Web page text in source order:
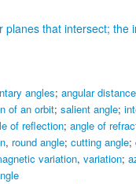
planes that intersect;
angles; angular distance
of an orbit; salient angle;
of reflection; angle of
, round angle; cutting angle;
variation, variation;